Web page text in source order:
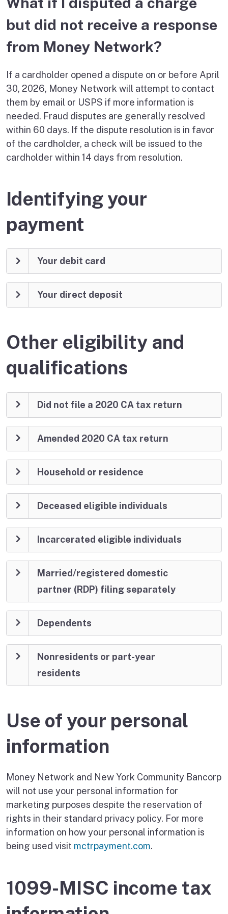
but did not receive a response
from Money Network?
If a cardholder opened a dispute on or before April
30, 2026, Money Network will attempt to contact
them by email or USPS if more information is
needed. Fraud disputes are generally resolved
within 60 days. If the dispute resolution is in favor
of the cardholder, a check will be issued to the
cardholder within 14 days from resolution.
Identifying your
payment
Your debit card
Your direct deposit
Other eligibility and
qualifications
Did not file a 2020 CA tax return
Amended 2020 CA tax return
Household or residence
Deceased eligible individuals
Incarcerated eligible individuals
Married/registered domestic
partner (RDP) filing separately
Dependents
Nonresidents or part-year
residents
Use of your personal
information
Money Network and New York Community Bancorp
will not use your personal information for
marketing purposes despite the reservation of
rights in their standard privacy policy. For more
information on how your personal information is
being used visit mctrpayment.com.
1099-MISC income tax